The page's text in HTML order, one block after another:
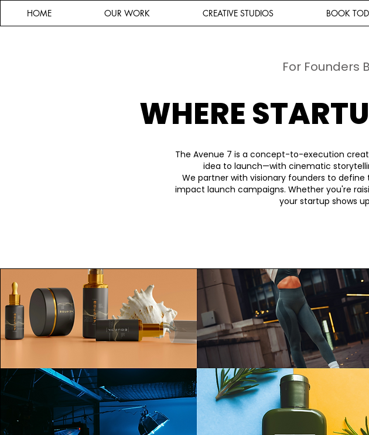
HOME OUR WORK CREATIVE STUDIOS BOOK
For Founders
WHERE
The Avenue 7 is a concept-to-execution
idea to launch—with cinematic
We partner with visionary founders to
impact launch campaigns. Whether you're
your startup shows